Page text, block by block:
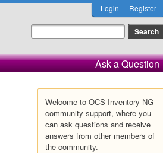
Login Register
Ask a Question
Welcome to OCS Inventory NG
community support, where you
can ask questions and receive
answers from other members of
the community.